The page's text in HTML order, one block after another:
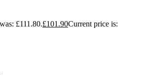
£111.80.£101.90Current price is: